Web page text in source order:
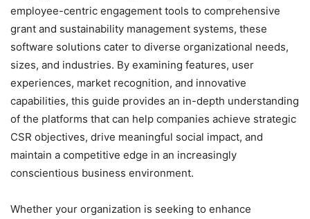
employee-centric engagement tools to comprehensive
grant and sustainability management systems, these
software solutions cater to diverse organizational needs,
sizes, and industries. By examining features, user
experiences, market recognition, and innovative
capabilities, this guide provides an in-depth understanding
of the platforms that can help companies achieve strategic
CSR objectives, drive meaningful social impact, and
maintain a competitive edge in an increasingly
conscientious business environment.
Whether your organization is seeking to enhance